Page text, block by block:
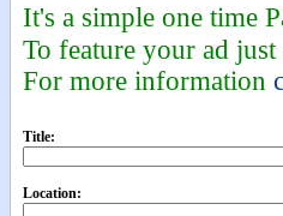
It's a simple one time
To feature your ad
For more information
Title:
Location: